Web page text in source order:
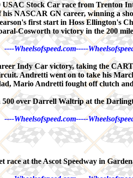
Stock Car race from Trenton
NASCAR GN career, winning a
first start in Hoss Ellington's
Cosworth to victory in the 200
----Wheelsofspeed.com-----
Indy Car victory, taking the
Andretti went on to take his
Mario Andretti fought off clutch
over Darrell Waltrip at the
----Wheelsofspeed.com-----
race at the Ascot Speedway in